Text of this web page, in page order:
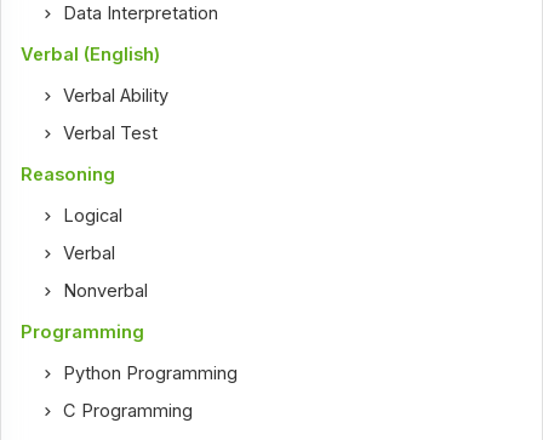
Data Interpretation
Verbal (English)
Verbal Ability
Verbal Test
Reasoning
Logical
Verbal
Nonverbal
Programming
Python Programming
C Programming